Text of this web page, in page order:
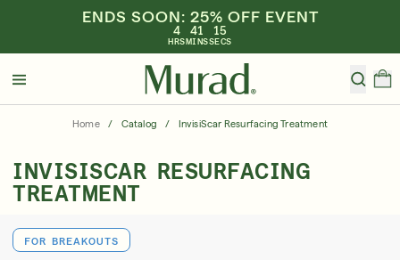
ENDS SOON: 25% OFF EVENT
4
HRS
41
MINS
14
SECS
Beautiful!
Shop All Bestsellers
Shop By Category
Home / Catalog / InvisiScar Resurfacing Treatment
INVISISCAR RESURFACING
TREATMENT
FOR BREAKOUTS